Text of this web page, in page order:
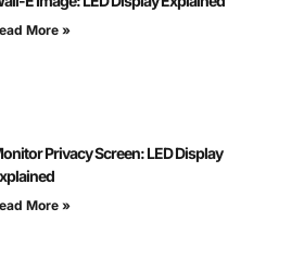
More »
Privacy Screen: LED Display
More »